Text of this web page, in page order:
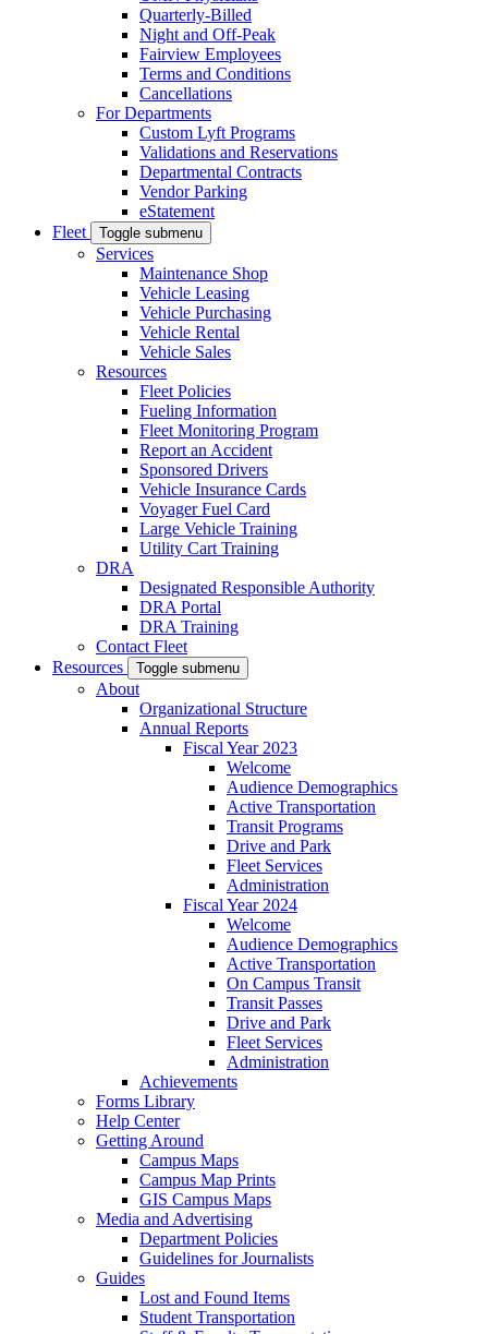
Quarterly-Billed
Night and Off-Peak
Fairview Employees
Terms and Conditions
Cancellations
For Departments
Custom Lyft Programs
Validations and Reservations
Departmental Contracts
Vendor Parking
eStatement
Fleet
Toggle submenu
Services
Maintenance Shop
Vehicle Leasing
Vehicle Purchasing
Vehicle Rental
Vehicle Sales
Resources
Fleet Policies
Fueling Information
Fleet Monitoring Program
Report an Accident
Sponsored Drivers
Vehicle Insurance Cards
Voyager Fuel Card
Large Vehicle Training
Utility Cart Training
DRA
Designated Responsible Authority
DRA Portal
DRA Training
Contact Fleet
Resources
Toggle submenu
About
Organizational Structure
Annual Reports
Fiscal Year 2023
Welcome
Audience Demographics
Active Transportation
Transit Programs
Drive and Park
Fleet Services
Administration
Fiscal Year 2024
Welcome
Audience Demographics
Active Transportation
On Campus Transit
Transit Passes
Drive and Park
Fleet Services
Administration
Achievements
Forms Library
Help Center
Getting Around
Campus Maps
Campus Map Prints
GIS Campus Maps
Media and Advertising
Department Policies
Guidelines for Journalists
Guides
Lost and Found Items
Student Transportation